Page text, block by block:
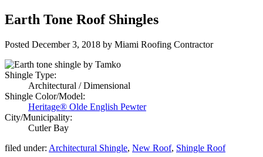
Earth Tone Roof Shingles
Posted December 3, 2018 by Miami Roofing Contractor
Shingle Type:
Architectural / Dimensional
Shingle Color/Model:
Heritage® Olde English Pewter
City/Municipality:
Cutler Bay
filed under: Architectural Shingle, New Roof, Shingle Roof